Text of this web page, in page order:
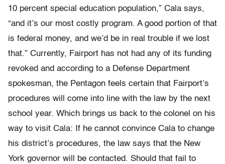
10 percent special education population,” Cala says,
“and it’s our most costly program. A good portion of that
is federal money, and we’d be in real trouble if we lost
that.” Currently, Fairport has not had any of its funding
revoked and according to a Defense Department
spokesman, the Pentagon feels certain that Fairport’s
procedures will come into line with the law by the next
school year. Which brings us back to the colonel on his
way to visit Cala: If he cannot convince Cala to change
his district’s procedures, the law says that the New
York governor will be contacted. Should that fail to